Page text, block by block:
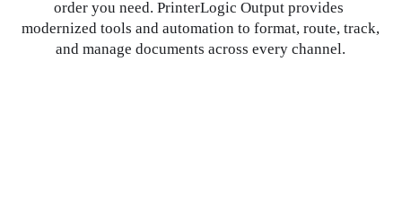
order you need. PrinterLogic Output provides
modernized tools and automation to format, route, track,
and manage documents across every channel.